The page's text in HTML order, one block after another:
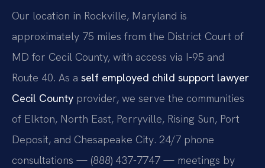
Our location in Rockville, Maryland is
approximately 75 miles from the District Court of
MD for Cecil County, with access via I-95 and
Route 40. As a self employed child support lawyer
Cecil County provider, we serve the communities
of Elkton, North East, Perryville, Rising Sun, Port
Deposit, and Chesapeake City. 24/7 phone
consultations — (888) 437-7747 — meetings by